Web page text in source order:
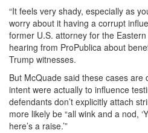
“It feels very shady, especially as
worry about it having a corrupt
former U.S. attorney for the
hearing from ProPublica about
Trump witnesses.
But McQuade said these cases
intent were actually to influence
defendants don’t explicitly attach
more likely be “all wink and a nod,
here’s a raise.’”